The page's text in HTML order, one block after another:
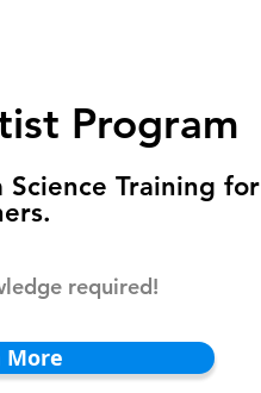
Program
Training for
required!
More